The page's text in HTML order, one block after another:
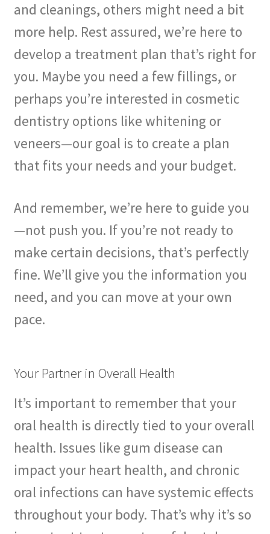
and cleanings, others might need a bit
more help. Rest assured, we’re here to
develop a treatment plan that’s right for
you. Maybe you need a few fillings, or
perhaps you’re interested in cosmetic
dentistry options like whitening or
veneers—our goal is to create a plan
that fits your needs and your budget.
And remember, we’re here to guide you
—not push you. If you’re not ready to
make certain decisions, that’s perfectly
fine. We’ll give you the information you
need, and you can move at your own
pace.
Your Partner in Overall Health
It’s important to remember that your
oral health is directly tied to your overall
health. Issues like gum disease can
impact your heart health, and chronic
oral infections can have systemic effects
throughout your body. That’s why it’s so